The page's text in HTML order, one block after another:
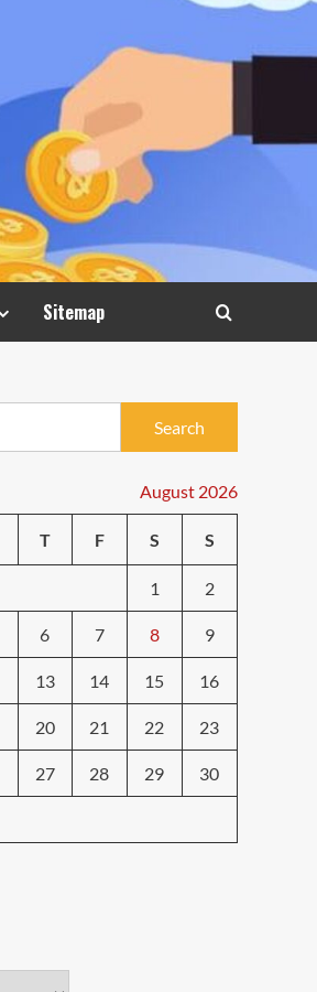
Sitemap
August 2026
T F S S
1 2
6 7 8 9
13 14 15 16
20 21 22 23
27 28 29 30